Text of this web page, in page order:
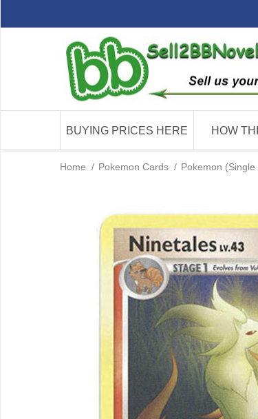
BUYING PRICES HERE HOW
Home / Pokemon Cards / Pokemon (Single